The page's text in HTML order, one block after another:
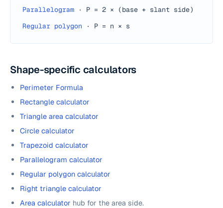
Parallelogram ·
P = 2 × (base + slant side)
Regular polygon · P = n × s
Shape-specific calculators
Perimeter Formula
Rectangle calculator
Triangle area calculator
Circle calculator
Trapezoid calculator
Parallelogram calculator
Regular polygon calculator
Right triangle calculator
Area calculator hub for the area side.